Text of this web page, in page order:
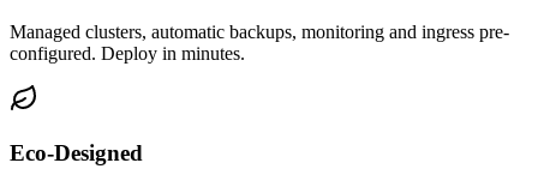
Managed clusters, automatic backups, monitoring and ingress pre-
configured. Deploy in minutes.
Eco-Designed